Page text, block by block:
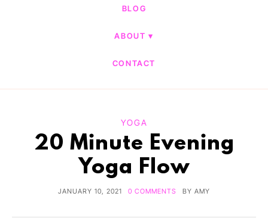
BLOG
ABOUT
CONTACT
YOGA
20 Minute Evening
Yoga Flow
JANUARY 10, 2021 0 COMMENTS BY AMY